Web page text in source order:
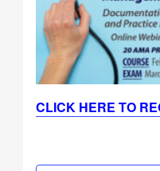
CLICK HERE TO